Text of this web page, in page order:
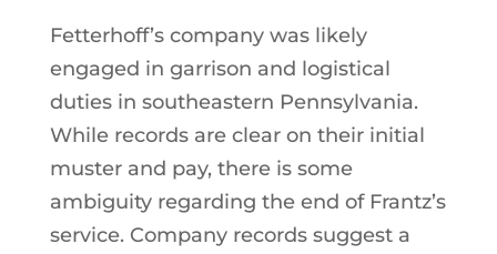
Fetterhoff’s company was likely
engaged in garrison and logistical
duties in southeastern Pennsylvania.
While records are clear on their initial
muster and pay, there is some
ambiguity regarding the end of Frantz’s
service. Company records suggest a